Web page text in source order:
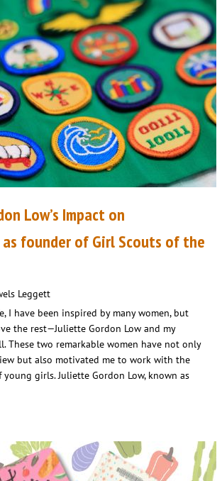
Low’s Impact on
founder of Girl Scouts of the
Leggett
I have been inspired by many women, but
the rest—Juliette Gordon Low and my
These two remarkable women have not only
but also motivated me to work with the
girls. Juliette Gordon Low, known as